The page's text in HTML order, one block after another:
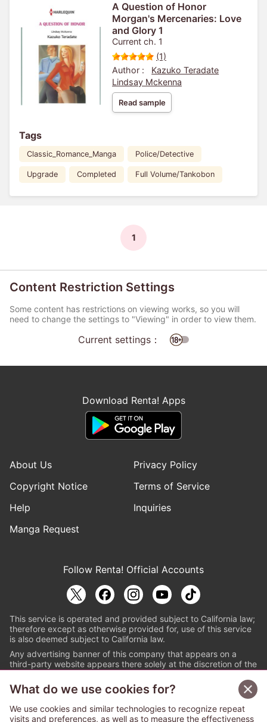
A Question of Honor
Morgan's Mercenaries: Love
and Glory 1
Current ch. 1
(1)
Author :
Kazuko Teradate
Lindsay Mckenna
Read sample
Tags
Classic_Romance_Manga Police/Detective
Upgrade Completed Full Volume/Tankobon
1
Content Restriction Settings
Some content has restrictions on viewing works, so you will
need to change the settings to "Viewing" in order to view them.
Current settings：
Download Renta! Apps
About Us
Privacy Policy
Copyright Notice
Terms of Service
Help
Inquiries
Manga Request
Follow Renta! Official Accounts
This service is operated and provided subject to California law;
therefore except as otherwise provided for, use of this service
is also deemed subject to California law.
Any advertising banner of this company that appears on a
third-party website appears there solely at the discretion of the
© PAPYLESS GLOBAL, INC.
The ABJ mark is a registered trademark indicating
What do we use cookies for?
We use cookies and similar technologies to recognize repeat
visits and preferences, as well as to measure the effectiveness